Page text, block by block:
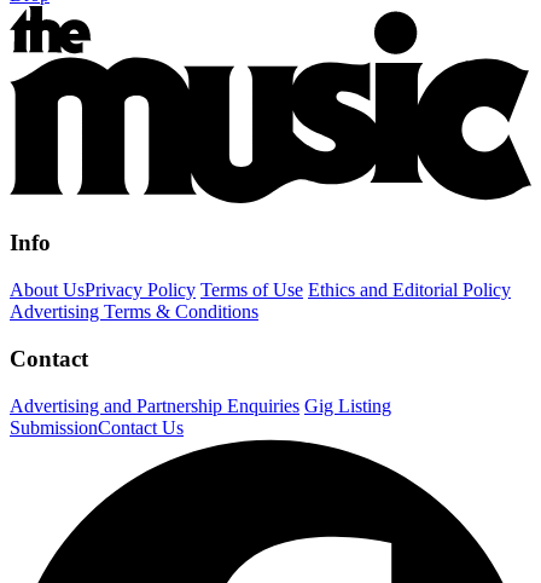
Info
About UsPrivacy Policy Terms of Use Ethics and Editorial Policy
Advertising Terms & Conditions
Contact
Advertising and Partnership Enquiries Gig Listing
SubmissionContact Us